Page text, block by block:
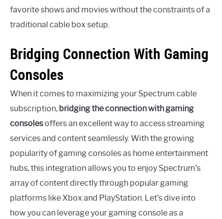
favorite shows and movies without the constraints of a
traditional cable box setup.
Bridging Connection With Gaming
Consoles
When it comes to maximizing your Spectrum cable
subscription, bridging the connection with gaming
consolesoffers an excellent way to access streaming
services and content seamlessly. With the growing
popularity of gaming consoles as home entertainment
hubs, this integration allows you to enjoy Spectrum’s
array of content directly through popular gaming
platforms like Xbox and PlayStation. Let’s dive into
how you can leverage your gaming console as a